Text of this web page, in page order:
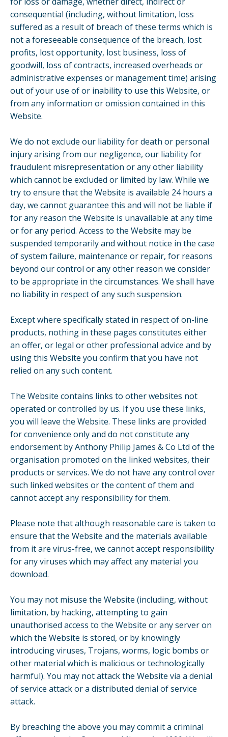
consequential (including, without limitation, loss
suffered as a result of breach of these terms which is
not a foreseeable consequence of the breach, lost
profits, lost opportunity, lost business, loss of
goodwill, loss of contracts, increased overheads or
administrative expenses or management time) arising
out of your use of or inability to use this Website, or
from any information or omission contained in this
Website.
We do not exclude our liability for death or personal
injury arising from our negligence, our liability for
fraudulent misrepresentation or any other liability
which cannot be excluded or limited by law. While we
try to ensure that the Website is available 24 hours a
day, we cannot guarantee this and will not be liable if
for any reason the Website is unavailable at any time
or for any period. Access to the Website may be
suspended temporarily and without notice in the case
of system failure, maintenance or repair, for reasons
beyond our control or any other reason we consider
to be appropriate in the circumstances. We shall have
no liability in respect of any such suspension.
Except where specifically stated in respect of on-line
products, nothing in these pages constitutes either
an offer, or legal or other professional advice and by
using this Website you confirm that you have not
relied on any such content.
The Website contains links to other websites not
operated or controlled by us. If you use these links,
you will leave the Website. These links are provided
for convenience only and do not constitute any
endorsement by Anthony Philip James & Co Ltd of the
organisation promoted on the linked websites, their
products or services. We do not have any control over
such linked websites or the content of them and
cannot accept any responsibility for them.
Please note that although reasonable care is taken to
ensure that the Website and the materials available
from it are virus-free, we cannot accept responsibility
for any viruses which may affect any material you
download.
You may not misuse the Website (including, without
limitation, by hacking, attempting to gain
unauthorised access to the Website or any server on
which the Website is stored, or by knowingly
introducing viruses, Trojans, worms, logic bombs or
other material which is malicious or technologically
harmful). You may not attack the Website via a denial
of service attack or a distributed denial of service
attack.
By breaching the above you may commit a criminal